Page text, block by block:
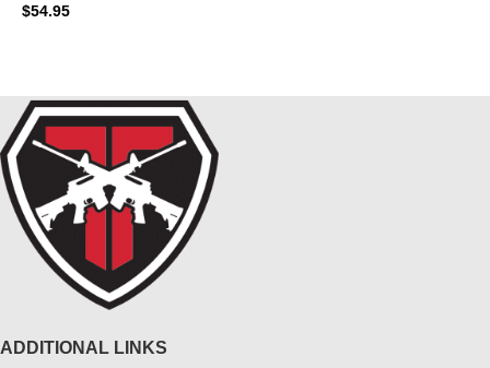
$54.95
ADDITIONAL LINKS